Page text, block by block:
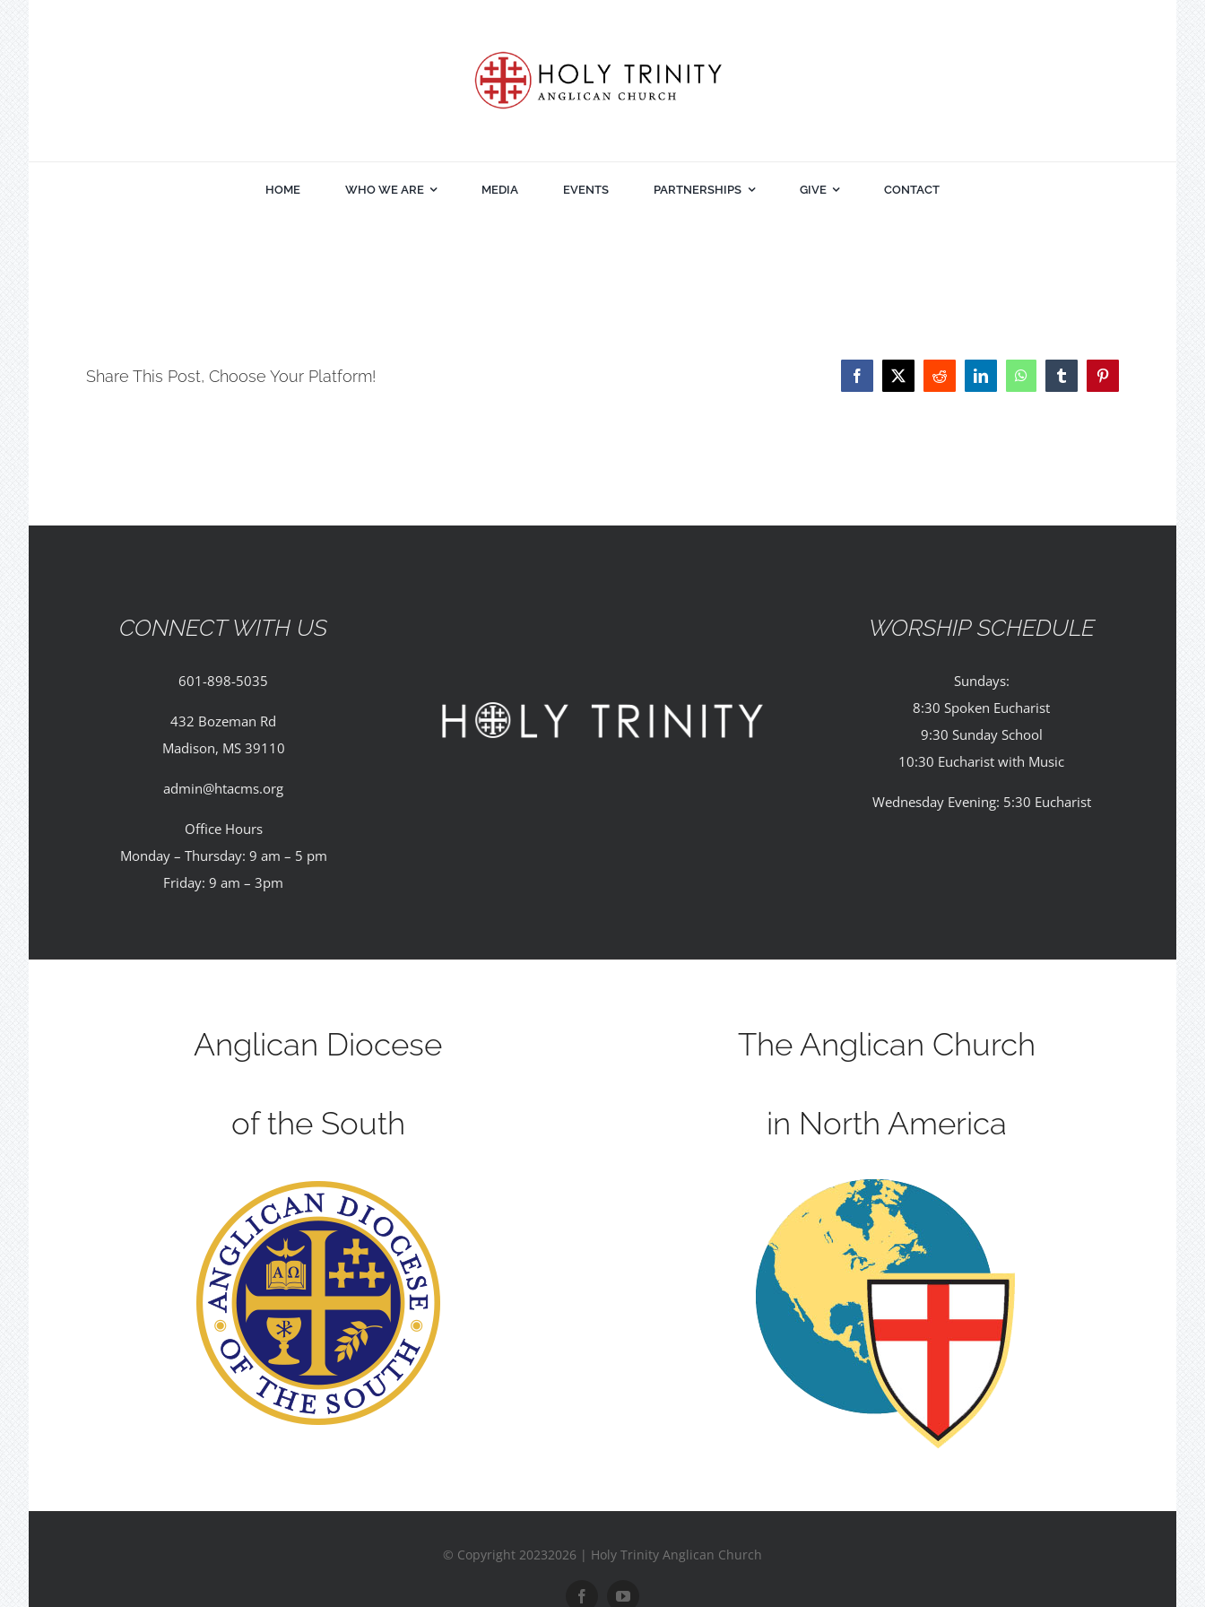
HOME WHO WE ARE MEDIA EVENTS PARTNERSHIPS GIVE CONTACT
Share This Post, Choose Your Platform! Facebook
X Reddit LinkedInWhatsAppTumblrPinterest
CONNECT WITH US
601-898-5035
432 Bozeman Rd
Madison, MS 39110
admin@htacms.org
Office Hours
Monday – Thursday: 9 am – 5 pm
Friday: 9 am – 3pm
WORSHIP SCHEDULE
Sundays:
8:30 Spoken Eucharist
9:30 Sunday School
10:30 Eucharist with Music
Wednesday Evening: 5:30 Eucharist
Anglican Diocese
of the South
The Anglican Church
in North America
© Copyright 20232026 | Holy Trinity Anglican Church